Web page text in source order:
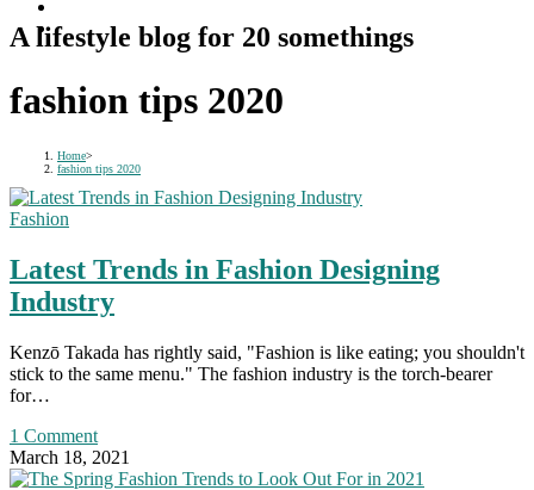
A lifestyle blog for 20 somethings
fashion tips 2020
Home>
fashion tips 2020
Fashion
Latest Trends in Fashion Designing
Industry
Kenzō Takada has rightly said, "Fashion is like eating; you shouldn't
stick to the same menu." The fashion industry is the torch-bearer
for…
1 Comment
March 18, 2021